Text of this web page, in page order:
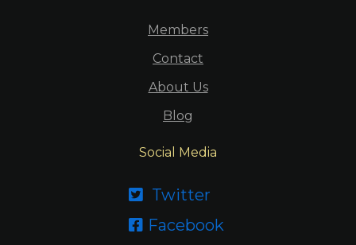
Members
Contact
About Us
Blog
Social Media
 Twitter
 Facebook